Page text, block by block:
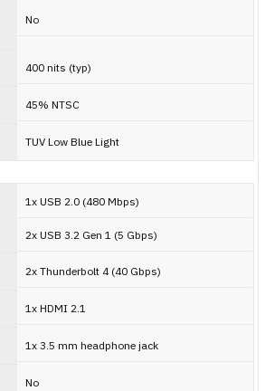
No
400 nits (typ)
45% NTSC
TUV Low Blue Light
1x USB 2.0 (480 Mbps)
2x USB 3.2 Gen 1 (5 Gbps)
2x Thunderbolt 4 (40 Gbps)
1x HDMI 2.1
1x 3.5 mm headphone jack
No